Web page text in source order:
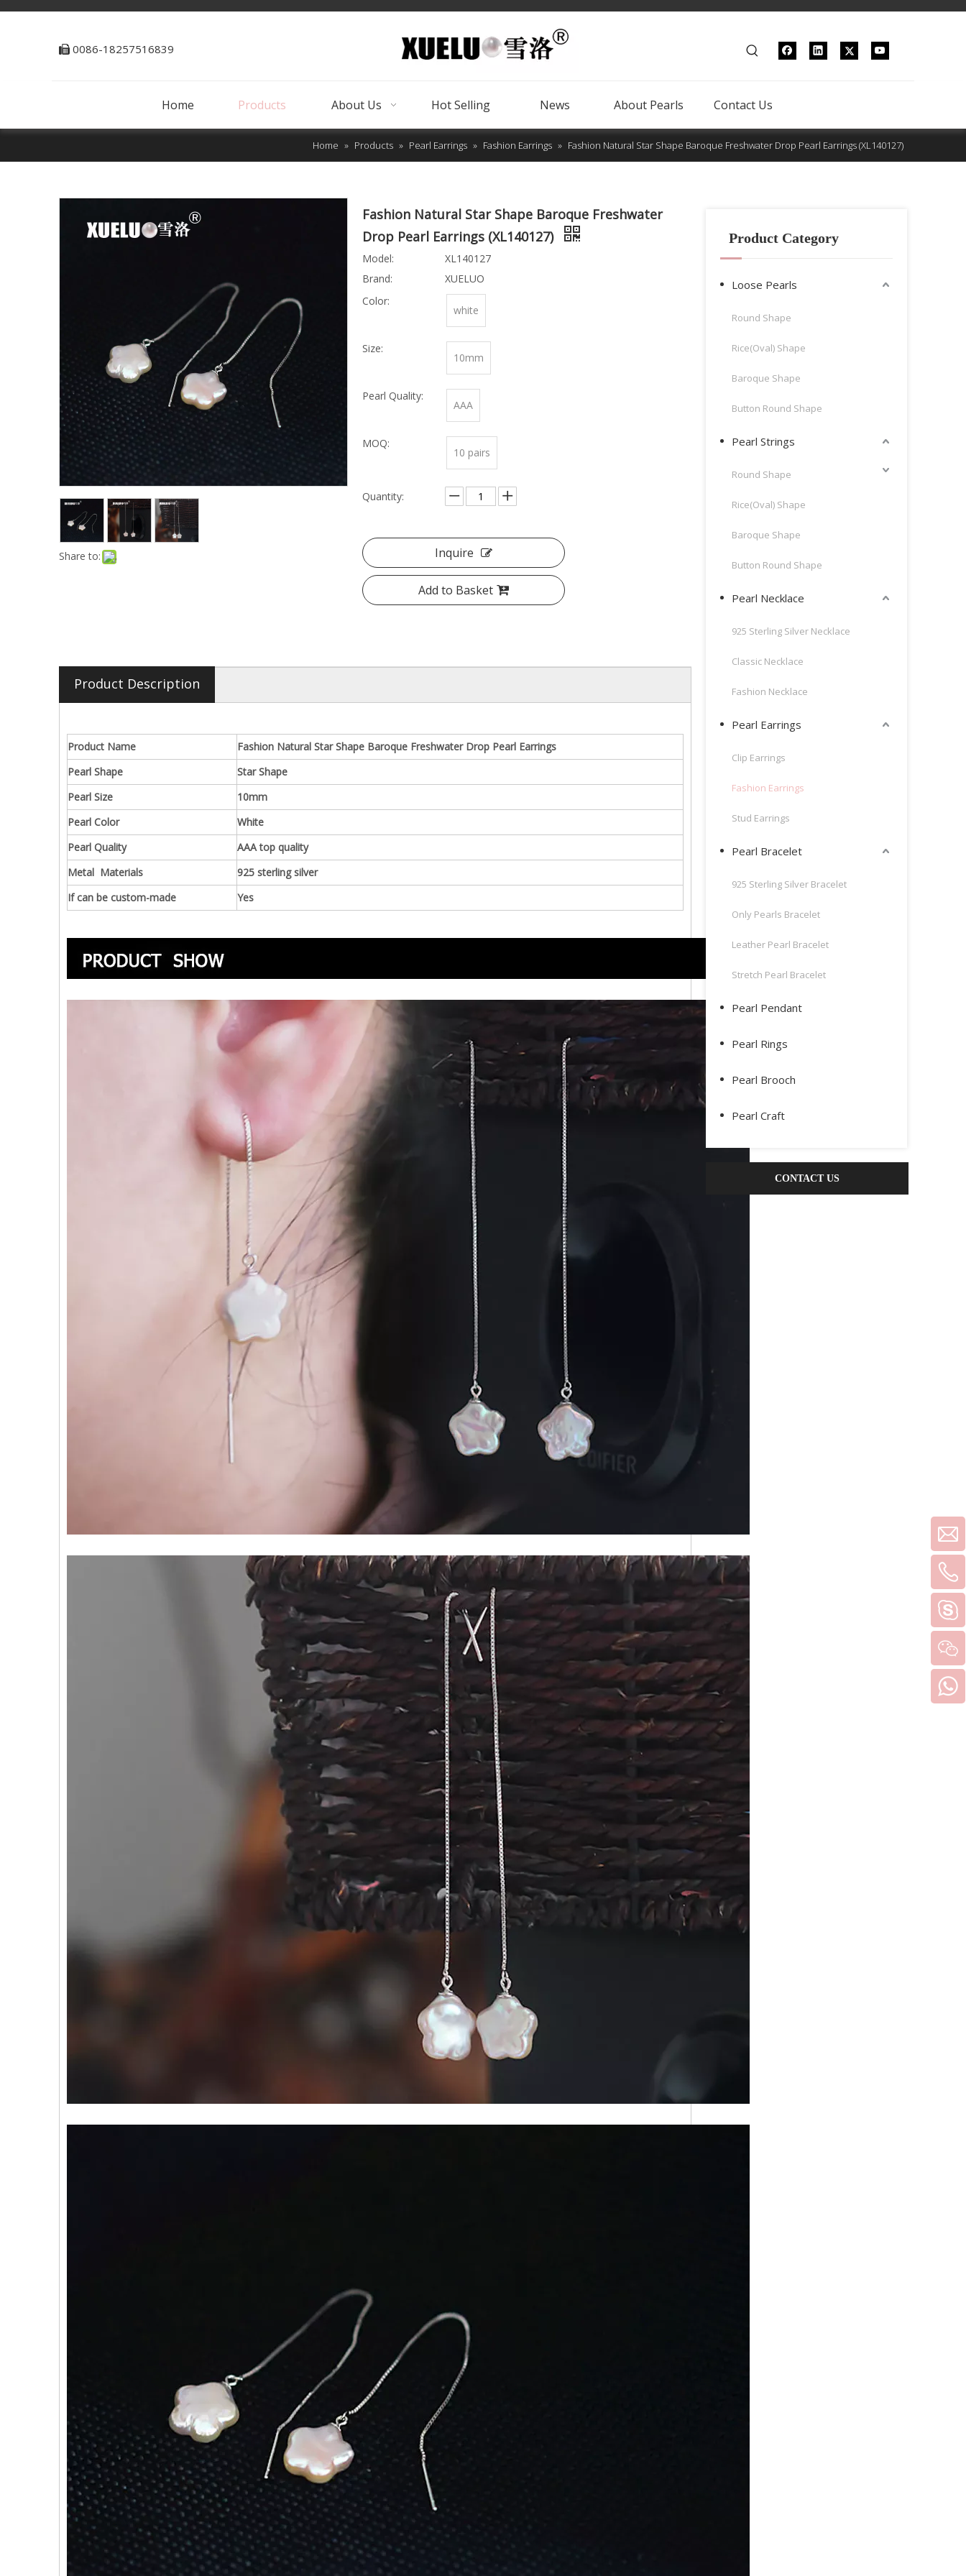
 0086-18257516839
Home Products About Us Hot Selling News About Pearls Contact Us
Home » Products » Pearl Earrings » Fashion Earrings » Fashion Natural Star Shape Baroque Freshwater Drop Pearl Earrings (XL140127)
Share to:
Fashion Natural Star Shape Baroque Freshwater
Drop Pearl Earrings (XL140127)
Model:
XL140127
Brand:
XUELUO
Color:
white
Size:
10mm
Pearl Quality:
AAA
MOQ:
10 pairs
Quantity:
Inquire
Add to Basket
Product Description
Product Name
Fashion Natural Star Shape Baroque Freshwater Drop Pearl Earrings
Pearl Shape
Star Shape
Pearl Size
10mm
Pearl Color
White
Pearl Quality
AAA top quality
Metal Materials
925 sterling silver
If can be custom-made
Yes
Product Category
Loose Pearls
Round Shape
Rice(Oval) Shape
Baroque Shape
Button Round Shape
Pearl Strings
Round Shape
Rice(Oval) Shape
Baroque Shape
Button Round Shape
Pearl Necklace
925 Sterling Silver Necklace
Classic Necklace
Fashion Necklace
Pearl Earrings
Clip Earrings
Fashion Earrings
Stud Earrings
Pearl Bracelet
925 Sterling Silver Bracelet
Only Pearls Bracelet
Leather Pearl Bracelet
Stretch Pearl Bracelet
Pearl Pendant
Pearl Rings
Pearl Brooch
Pearl Craft
CONTACT US